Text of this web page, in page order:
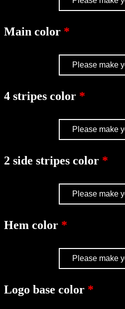
Main color
4 stripes color
2 side stripes color
Hem color
Logo base color